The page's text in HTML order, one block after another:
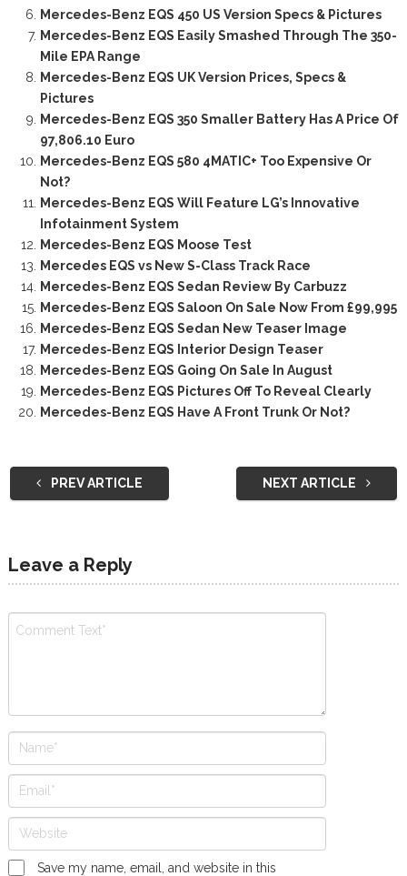
Mercedes-Benz EQS 450 US Version Specs & Pictures
Mercedes-Benz EQS Easily Smashed Through The 350-
Mile EPA Range
Mercedes-Benz EQS UK Version Prices, Specs &
Pictures
Mercedes-Benz EQS 350 Smaller Battery Has A Price Of
97,806.10 Euro
Mercedes-Benz EQS 580 4MATIC+ Too Expensive Or
Not?
Mercedes-Benz EQS Will Feature LG’s Innovative
Infotainment System
Mercedes-Benz EQS Moose Test
Mercedes EQS vs New S-Class Track Race
Mercedes-Benz EQS Sedan Review By Carbuzz
Mercedes-Benz EQS Saloon On Sale Now From £99,995
Mercedes-Benz EQS Sedan New Teaser Image
Mercedes-Benz EQS Interior Design Teaser
Mercedes-Benz EQS Going On Sale In August
Mercedes-Benz EQS Pictures Off To Reveal Clearly
Mercedes-Benz EQS Have A Front Trunk Or Not?
PREV ARTICLE NEXT ARTICLE
Leave a Reply
Save my name, email, and website in this